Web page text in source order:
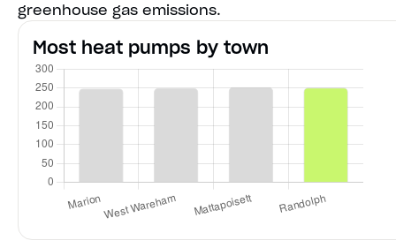
greenhouse gas emissions.
Most heat pumps by town